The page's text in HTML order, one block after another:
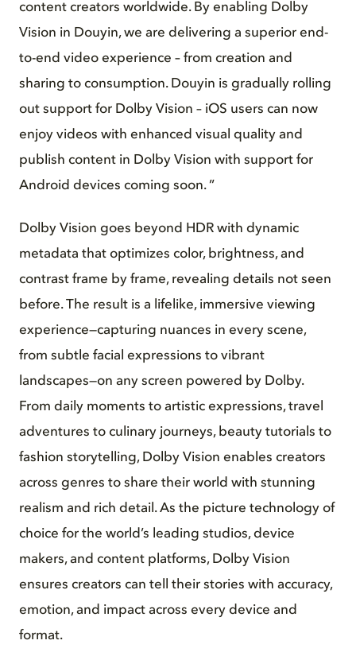
content creators worldwide. By enabling Dolby
Vision in Douyin, we are delivering a superior end-
to-end video experience – from creation and
sharing to consumption. Douyin is gradually rolling
out support for Dolby Vision – iOS users can now
enjoy videos with enhanced visual quality and
publish content in Dolby Vision with support for
Android devices coming soon. ”
Dolby Vision goes beyond HDR with dynamic
metadata that optimizes color, brightness, and
contrast frame by frame, revealing details not seen
before. The result is a lifelike, immersive viewing
experience—capturing nuances in every scene,
from subtle facial expressions to vibrant
landscapes—on any screen powered by Dolby.
From daily moments to artistic expressions, travel
adventures to culinary journeys, beauty tutorials to
fashion storytelling, Dolby Vision enables creators
across genres to share their world with stunning
realism and rich detail. As the picture technology of
choice for the world’s leading studios, device
makers, and content platforms, Dolby Vision
ensures creators can tell their stories with accuracy,
emotion, and impact across every device and
format.